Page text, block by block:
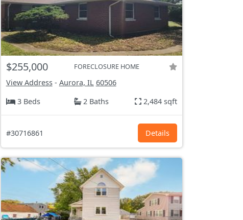
$255,000 FORECLOSURE HOME
View Address- Aurora, IL 60506
3 Beds
2 Baths 2,484 sqft
#30716861 Details